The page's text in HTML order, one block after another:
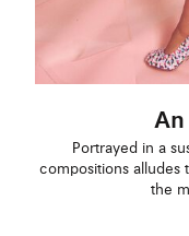
An
Portrayed in a
compositions alludes
the